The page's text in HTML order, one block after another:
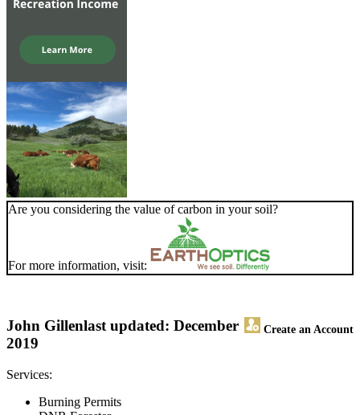
Are you considering the value of carbon in your soil?
For more information, visit:
John Gillen Create an Account
last updated: December
2019
Services:
Burning Permits